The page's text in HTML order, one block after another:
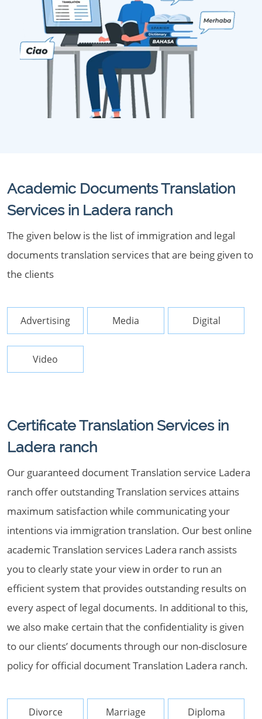
Academic Documents Translation
Services in Ladera ranch
The given below is the list of immigration and legal
documents translation services that are being given to
the clients
Advertising Media Digital
Video
Certificate Translation Services in
Ladera ranch
Our guaranteed document Translation service Ladera
ranch offer outstanding Translation services attains
maximum satisfaction while communicating your
intentions via immigration translation. Our best online
academic Translation services Ladera ranch assists
you to clearly state your view in order to run an
efficient system that provides outstanding results on
every aspect of legal documents. In additional to this,
we also make certain that the confidentiality is given
to our clients’ documents through our non-disclosure
policy for official document Translation Ladera ranch.
Divorce Marriage Diploma